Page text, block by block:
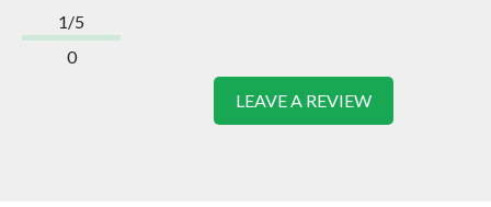
1/5
0
LEAVE A REVIEW